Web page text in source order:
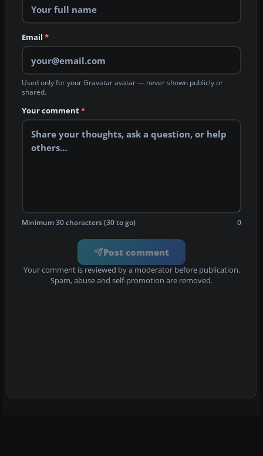
Email *
Used only for your Gravatar avatar — never shown publicly or
shared.
Your comment*
Minimum 30 characters (30 to go) 0
Post comment
Your comment is reviewed by a moderator before publication.
Spam, abuse and self-promotion are removed.